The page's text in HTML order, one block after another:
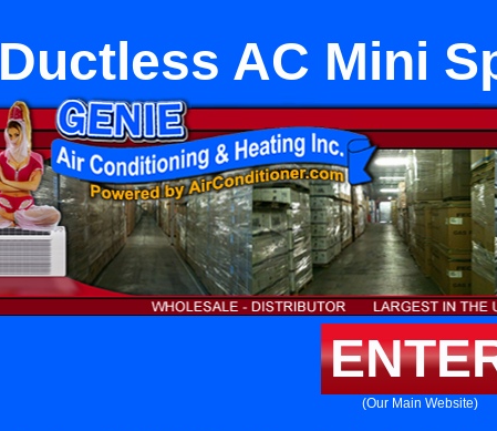
Ductless AC Mini
(Our Main Website)